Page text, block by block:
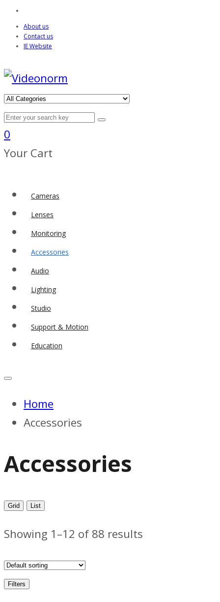
About us
Contact us
IE Website
0
Your Cart
Cameras
Lenses
Monitoring
Accessories
Audio
Lighting
Studio
Support & Motion
Education
Home
Accessories
Accessories
Grid List
Showing 1–12 of 88 results
Filters